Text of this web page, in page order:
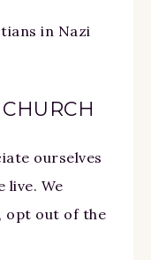
in Nazi
ourselves
live. We
opt out of the